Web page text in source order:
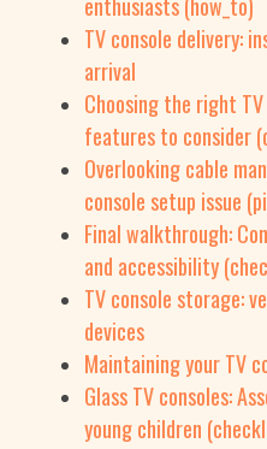
TV console delivery:
arrival
Choosing the right
features to consider
Overlooking cable
console setup issue
Final walkthrough:
and accessibility
TV console storage:
devices
Maintaining your TV
Glass TV consoles:
young children